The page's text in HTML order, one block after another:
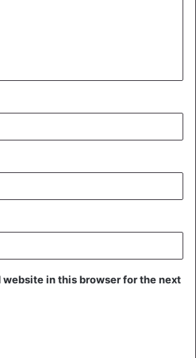
in this browser for the next